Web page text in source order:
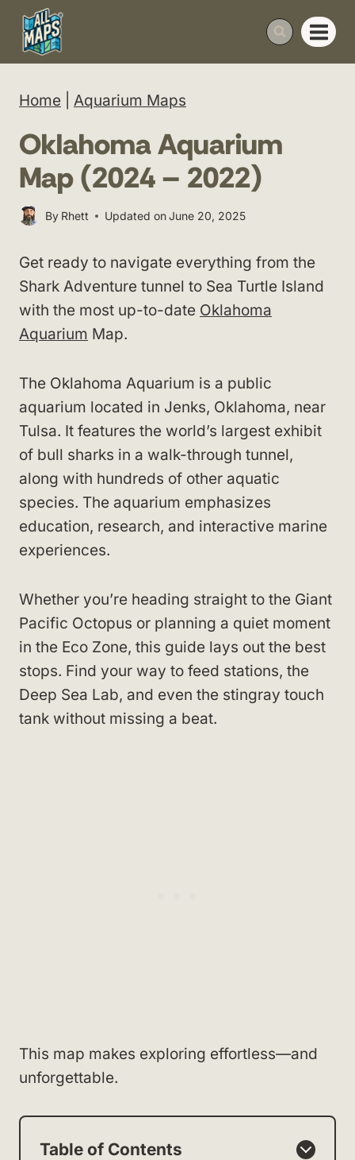
Skip
content
Home Aquarium Maps
Oklahoma Aquarium
Map (2024 – 2022)
By Rhett Updated onJune 20, 2025
Get ready to navigate everything from the
Shark Adventure tunnel to Sea Turtle Island
with the most up-to-date Oklahoma
Aquarium Map.
The Oklahoma Aquarium is a public
aquarium located in Jenks, Oklahoma, near
Tulsa. It features the world’s largest exhibit
of bull sharks in a walk-through tunnel,
along with hundreds of other aquatic
species. The aquarium emphasizes
education, research, and interactive marine
experiences.
Whether you’re heading straight to the Giant
Pacific Octopus or planning a quiet moment
in the Eco Zone, this guide lays out the best
stops. Find your way to feed stations, the
Deep Sea Lab, and even the stingray touch
tank without missing a beat.
This map makes exploring effortless—and
unforgettable.
Table of Contents